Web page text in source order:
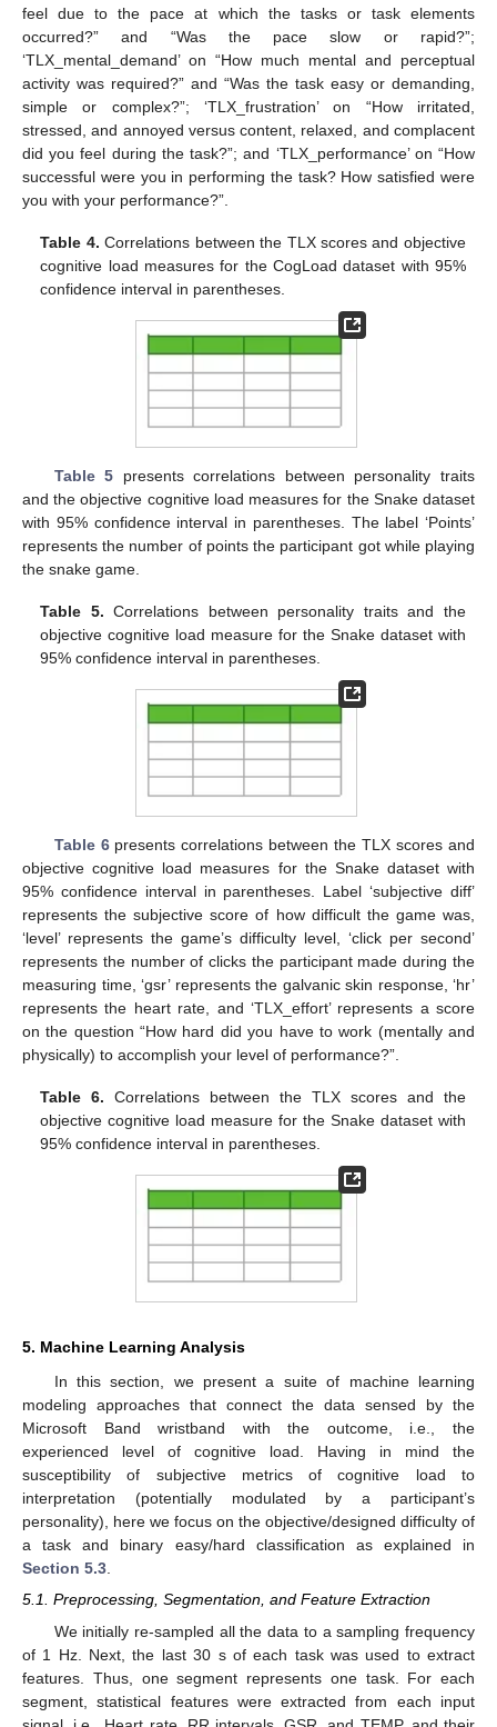
feel due to the pace at which the tasks or task elements
occurred?” and “Was the pace slow or rapid?”;
‘TLX_mental_demand’ on “How much mental and perceptual
activity was required?” and “Was the task easy or demanding,
simple or complex?”; ‘TLX_frustration’ on “How irritated,
stressed, and annoyed versus content, relaxed, and complacent
did you feel during the task?”; and ‘TLX_performance’ on “How
successful were you in performing the task? How satisfied were
you with your performance?”.
Table 4. Correlations between the TLX scores and objective
cognitive load measures for the CogLoad dataset with 95%
confidence interval in parentheses.
Table 5 presents correlations between personality traits
and the objective cognitive load measures for the Snake dataset
with 95% confidence interval in parentheses. The label ‘Points’
represents the number of points the participant got while playing
the snake game.
Table 5. Correlations between personality traits and the
objective cognitive load measure for the Snake dataset with
95% confidence interval in parentheses.
Table 6presents correlations between the TLX scores and
objective cognitive load measures for the Snake dataset with
95% confidence interval in parentheses. Label ‘subjective diff’
represents the subjective score of how difficult the game was,
‘level’ represents the game’s difficulty level, ‘click per second’
represents the number of clicks the participant made during the
measuring time, ‘gsr’ represents the galvanic skin response, ‘hr’
represents the heart rate, and ‘TLX_effort’ represents a score
on the question “How hard did you have to work (mentally and
physically) to accomplish your level of performance?”.
Table 6. Correlations between the TLX scores and the
objective cognitive load measure for the Snake dataset with
95% confidence interval in parentheses.
5. Machine Learning Analysis
In this section, we present a suite of machine learning
modeling approaches that connect the data sensed by the
Microsoft Band wristband with the outcome, i.e., the
experienced level of cognitive load. Having in mind the
susceptibility of subjective metrics of cognitive load to
interpretation (potentially modulated by a participant’s
personality), here we focus on the objective/designed difficulty of
a task and binary easy/hard classification as explained in
Section 5.3.
5.1. Preprocessing, Segmentation, and Feature Extraction
We initially re-sampled all the data to a sampling frequency
of 1 Hz. Next, the last 30 s of each task was used to extract
features. Thus, one segment represents one task. For each
segment, statistical features were extracted from each input